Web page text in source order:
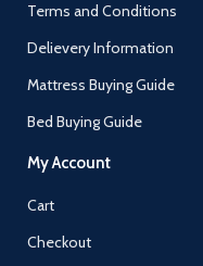
Terms and Conditions
Delievery Information
Mattress Buying Guide
Bed Buying Guide
My Account
Cart
Checkout